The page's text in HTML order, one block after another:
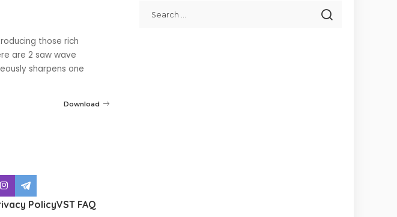
those rich
are 2 saw wave
sharpens one
Download
PolicyVST FAQ